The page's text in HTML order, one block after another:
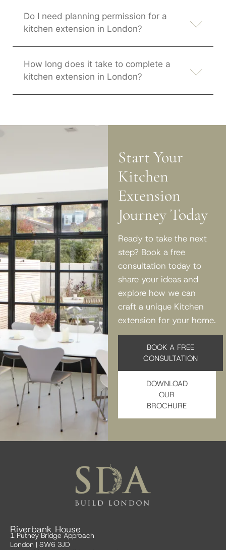
Do I need planning permission for a
kitchen extension in London?
How long does it take to complete a
kitchen extension in London?
Start Your
Kitchen
Extension
Journey Today
Ready to take the next
step? Book a free
consultation today to
share your ideas and
explore how we can
craft a unique Kitchen
extension for your home.
BOOK A FREE
CONSULTATION
DOWNLOAD
OUR
BROCHURE
Riverbank House
1 Putney Bridge Approach
London | SW6 3JD